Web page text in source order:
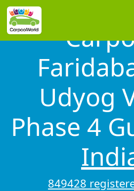
Udyog
Phase 4
849428